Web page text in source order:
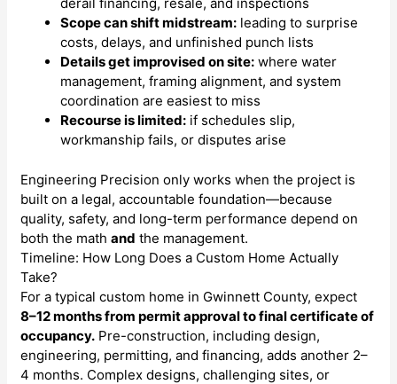
derail financing, resale, and inspections
Scope can shift midstream: leading to surprise
costs, delays, and unfinished punch lists
Details get improvised on site: where water
management, framing alignment, and system
coordination are easiest to miss
Recourse is limited: if schedules slip,
workmanship fails, or disputes arise
Engineering Precision only works when the project is
built on a legal, accountable foundation—because
quality, safety, and long-term performance depend on
both the mathand the management.
Timeline: How Long Does a Custom Home Actually
Take?
For a typical custom home in Gwinnett County, expect
8–12 months from permit approval to final certificate of
occupancy. Pre-construction, including design,
engineering, permitting, and financing, adds another 2–
4 months. Complex designs, challenging sites, or